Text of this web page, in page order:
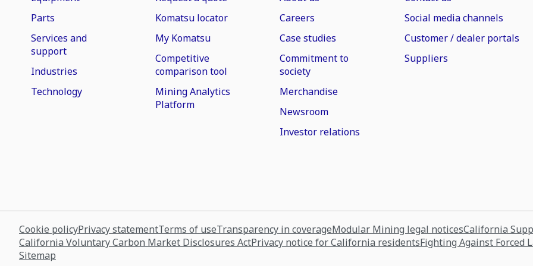
Parts
Services and
support
Industries
Technology
Komatsu locator
My Komatsu
Competitive
comparison tool
Mining Analytics
Platform
Careers
Case studies
Commitment to
society
Merchandise
Newsroom
Investor relations
Social media channels
Customer / dealer portals
Suppliers
Cookie policyPrivacy statementTerms of useTransparency in coverageModular Mining legal noticesCalifornia
California Voluntary Carbon Market Disclosures ActPrivacy notice for California residentsFighting Against Forced
Sitemap